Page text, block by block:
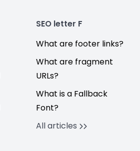
SEO letter F
What are footer links?
What are fragment
URLs?
What is a Fallback
Font?
All articles